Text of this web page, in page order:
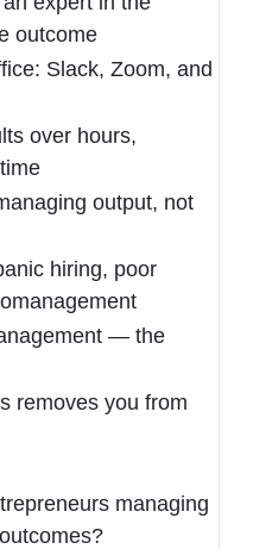
outcome
Slack, Zoom, and
over hours,
output, not
hiring, poor
— the
removes you from
managing